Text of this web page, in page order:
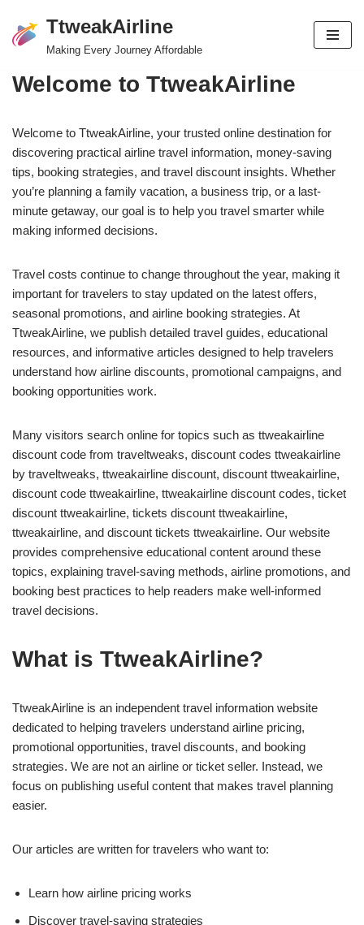
Skip
content
TtweakAirline
Making Every Journey Affordable
Welcome to TtweakAirline
Welcome to TtweakAirline, your trusted online destination for
discovering practical airline travel information, money-saving
tips, booking strategies, and travel discount insights. Whether
you’re planning a family vacation, a business trip, or a last-
minute getaway, our goal is to help you travel smarter while
making informed decisions.
Travel costs continue to change throughout the year, making it
important for travelers to stay updated on the latest offers,
seasonal promotions, and airline booking strategies. At
TtweakAirline, we publish detailed travel guides, educational
resources, and informative articles designed to help travelers
understand how airline discounts, promotional campaigns, and
booking opportunities work.
Many visitors search online for topics such as ttweakairline
discount code from traveltweaks, discount codes ttweakairline
by traveltweaks, ttweakairline discount, discount ttweakairline,
discount code ttweakairline, ttweakairline discount codes, ticket
discount ttweakairline, tickets discount ttweakairline,
ttweakairline, and discount tickets ttweakairline. Our website
provides comprehensive educational content around these
topics, explaining travel-saving methods, airline promotions, and
booking best practices to help readers make well-informed
travel decisions.
What is TtweakAirline?
TtweakAirline is an independent travel information website
dedicated to helping travelers understand airline pricing,
promotional opportunities, travel discounts, and booking
strategies. We are not an airline or ticket seller. Instead, we
focus on publishing useful content that makes travel planning
easier.
Our articles are written for travelers who want to:
Learn how airline pricing works
Discover travel-saving strategies